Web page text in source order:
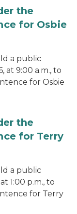
the
for Osbie
a public
at 9:00 a.m., to
for Osbie
the
for Terry
a public
1:00 p.m., to
for Terry